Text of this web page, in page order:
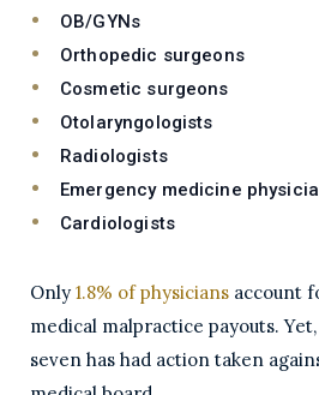
OB/GYNs
Orthopedic surgeons
Cosmetic surgeons
Otolaryngologists
Radiologists
Emergency medicine
Cardiologists
Only 1.8% of physicians account
medical malpractice payouts.
seven has had action taken